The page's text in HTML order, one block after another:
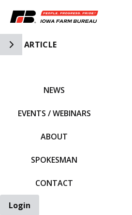
Toggle Side Navigation
ARTICLE
NEWS
EVENTS / WEBINARS
ABOUT
SPOKESMAN
CONTACT
Login